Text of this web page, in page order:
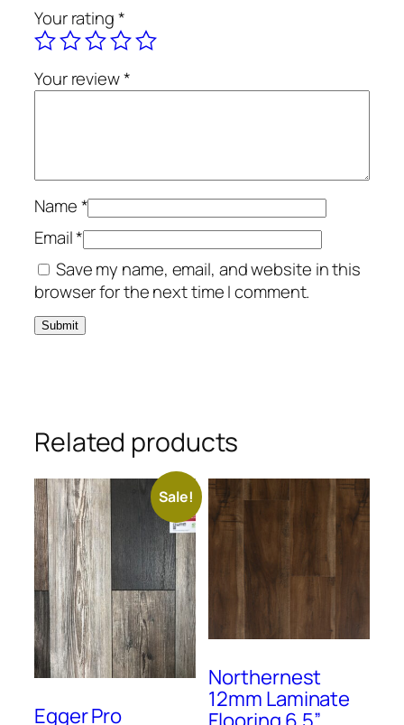
Your rating*
Your review*
Name*
Email*
Save my name, email, and website in this
browser for the next time I comment.
Related products
Sale!
Egger Pro
Northernest
12mm Laminate